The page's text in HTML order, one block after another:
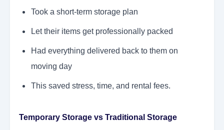
Took a short-term storage plan
Let their items get professionally packed
Had everything delivered back to them on
moving day
This saved stress, time, and rental fees.
Temporary Storage vs Traditional Storage